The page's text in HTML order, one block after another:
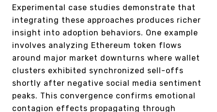
Experimental case studies demonstrate that
integrating these approaches produces richer
insight into adoption behaviors. One example
involves analyzing Ethereum token flows
around major market downturns where wallet
clusters exhibited synchronized sell-offs
shortly after negative social media sentiment
peaks. This convergence confirms emotional
contagion effects propagating through